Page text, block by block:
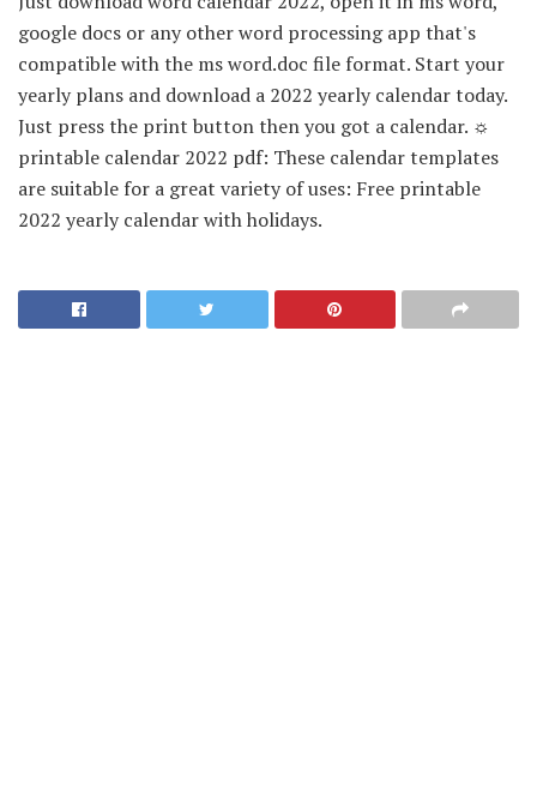
google docs or any other word processing app that's
compatible with the ms word.doc file format. Start your
yearly plans and download a 2022 yearly calendar today.
Just press the print button then you got a calendar. ☼
printable calendar 2022 pdf: These calendar templates
are suitable for a great variety of uses: Free printable
2022 yearly calendar with holidays.